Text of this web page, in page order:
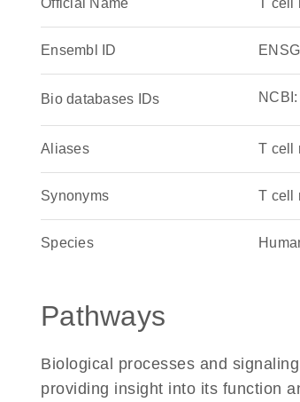
Official Name T cell
Ensembl ID
Bio databases IDs NCBI:
Aliases T cell
Synonyms T cell
Species
Pathways
Biological processes and
providing insight into its function